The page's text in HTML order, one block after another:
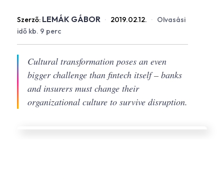
Szerző: LEMÁK GÁBOR · 2019.02.12. · Olvasási
idő kb. 9 perc
Cultural transformation poses an even
bigger challenge than fintech itself – banks
and insurers must change their
organizational culture to survive disruption.